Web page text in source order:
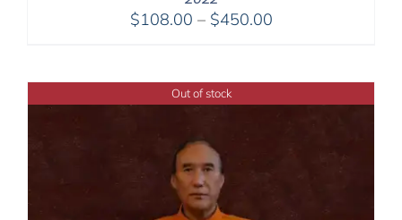
$108.00 – $450.00Price
through
$450.00
Out of stock